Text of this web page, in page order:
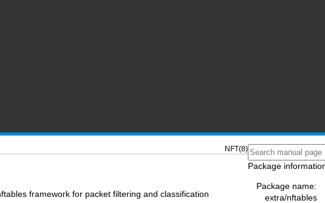
NFT(8)
framework for packet filtering and classification
Package
Package name:
extra/nftables